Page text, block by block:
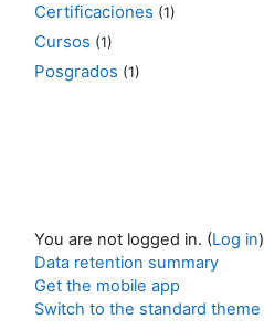
Certificaciones (1)
Cursos (1)
Posgrados (1)
You are not logged in. (Log in)
Data retention summary
Get the mobile app
Switch to the standard theme